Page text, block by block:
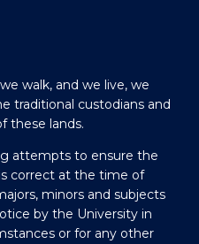
walk, and we live, we
traditional custodians and
these lands.
attempts to ensure the
correct at the time of
minors and subjects
by the University in
or for any other